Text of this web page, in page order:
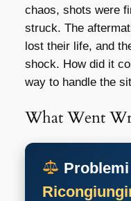
chaos, shots were
struck. The
lost their life, and
shock. How did it
way to handle the
What Went